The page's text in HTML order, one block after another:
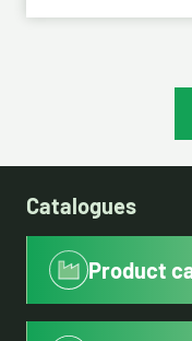
Catalogues
Product